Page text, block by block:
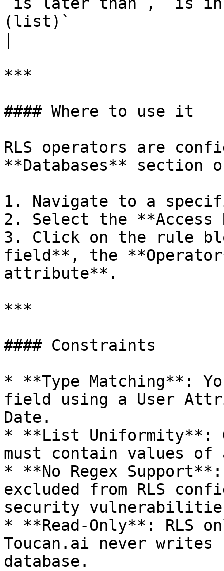
(list)`
***
#### Where to use it
RLS operators are
**Databases** section
1. Navigate to a
2. Select the **Access
3. Click on the rule
field**, the
attribute**.
***
#### Constraints
* **Type Matching**:
field using a User
Date.
* **List Uniformity**:
must contain values
* **No Regex
excluded from RLS
security
* **Read-Only**: RLS
Toucan.ai never writes
database.